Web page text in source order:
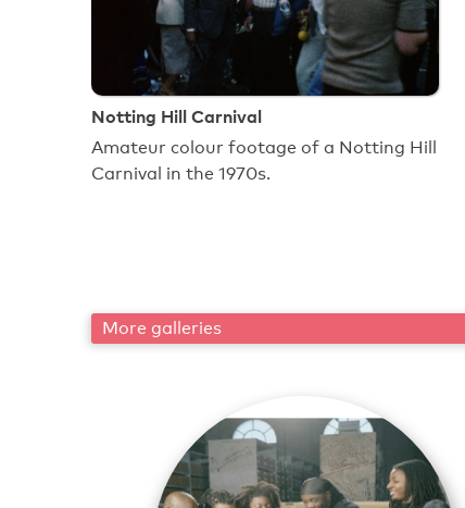
Notting Hill Carnival
Amateur colour footage of a Notting Hill
Carnival in the 1970s.
More galleries